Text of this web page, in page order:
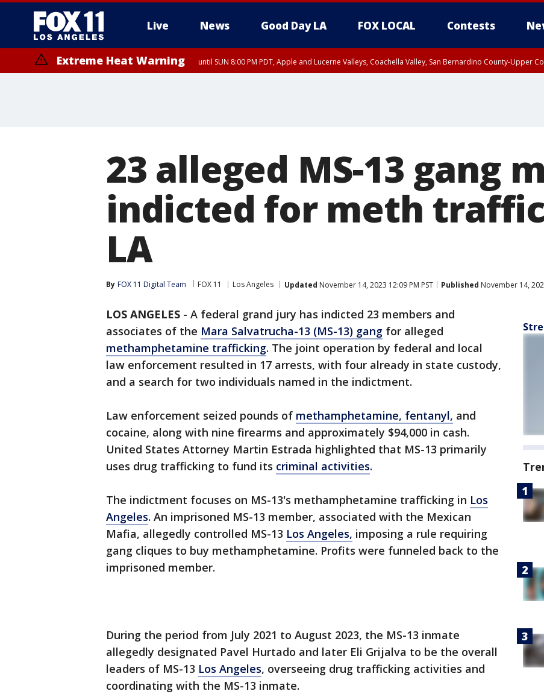
Live News Good Day LA FOX LOCAL Contests
Extreme Heat Warning until SUN 8:00 PM PDT, Apple and Lucerne Valleys, Coachella Valley, San Bernardino County-Upper
23 alleged MS-13 gang
indicted for meth
LA
By FOX 11 Digital Team FOX 11 Los Angeles Updated November 14, 2023 12:09 PM PST Published November 14,
LOS ANGELES - A federal grand jury has indicted 23 members and
associates of the Mara Salvatrucha-13 (MS-13) gang for alleged
methamphetamine trafficking. The joint operation by federal and local
law enforcement resulted in 17 arrests, with four already in state custody,
and a search for two individuals named in the indictment.
Law enforcement seized pounds of methamphetamine, fentanyl, and
cocaine, along with nine firearms and approximately $94,000 in cash.
United States Attorney Martin Estrada highlighted that MS-13 primarily
uses drug trafficking to fund its criminal activities.
The indictment focuses on MS-13's methamphetamine trafficking in Los
Angeles. An imprisoned MS-13 member, associated with the Mexican
Mafia, allegedly controlled MS-13 Los Angeles, imposing a rule requiring
gang cliques to buy methamphetamine. Profits were funneled back to the
imprisoned member.
During the period from July 2021 to August 2023, the MS-13 inmate
allegedly designated Pavel Hurtado and later Eli Grijalva to be the overall
leaders of MS-13 Los Angeles, overseeing drug trafficking activities and
coordinating with the MS-13 inmate.